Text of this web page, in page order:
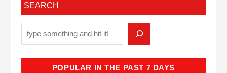
SEARCH
POPULAR IN THE PAST 7 DAYS